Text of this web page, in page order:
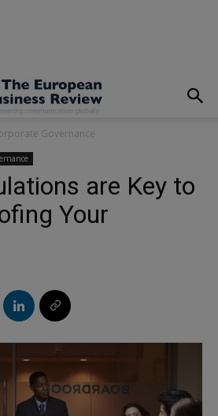
Governance
are Key to
Your